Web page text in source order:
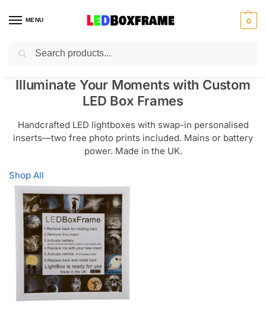
MENU 0
Illuminate Your Moments with Custom
LED Box Frames
Handcrafted LED lightboxes with swap-in personalised
inserts—two free photo prints included. Mains or battery
power. Made in the UK.
Shop All